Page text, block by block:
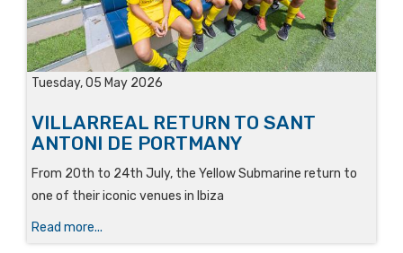
Tuesday, 05 May 2026
VILLARREAL RETURN TO SANT
ANTONI DE PORTMANY
From 20th to 24th July, the Yellow Submarine return to
one of their iconic venues in Ibiza
Read more...